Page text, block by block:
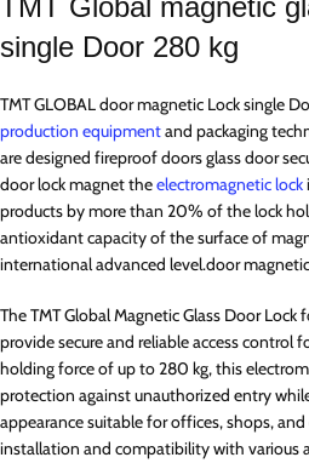
TMT Global magnetic
single Door 280 kg
TMT GLOBAL door magnetic Lock single
production equipmentand packaging
are designed fireproof doors glass door
door lock magnet theelectromagnetic lock
products by more than 20% of the lock
antioxidant capacity of the surface of
international advanced level.door magnetic
The TMT Global Magnetic Glass Door
provide secure and reliable access control
holding force of up to 280 kg, this
protection against unauthorized entry
appearance suitable for offices, shops,
installation and compatibility with various